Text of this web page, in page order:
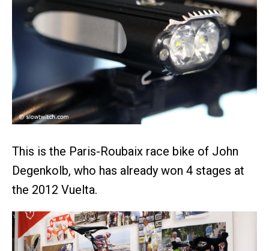
This is the Paris-Roubaix race bike of John
Degenkolb, who has already won 4 stages at
the 2012 Vuelta.